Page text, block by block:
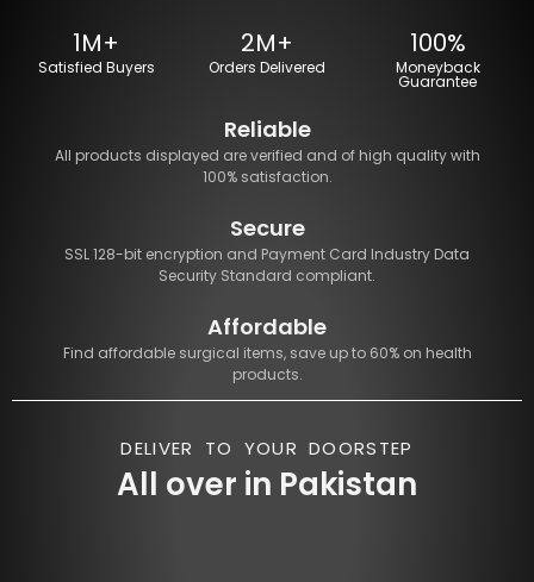
1M+
Satisfied Buyers
2M+
Orders Delivered
100%
Moneyback
Guarantee
Reliable
All products displayed are verified and of high quality with
100% satisfaction.
Secure
SSL 128-bit encryption and Payment Card Industry Data
Security Standard compliant.
Affordable
Find affordable surgical items, save up to 60% on health
products.
DELIVER TO YOUR DOORSTEP
All over in Pakistan